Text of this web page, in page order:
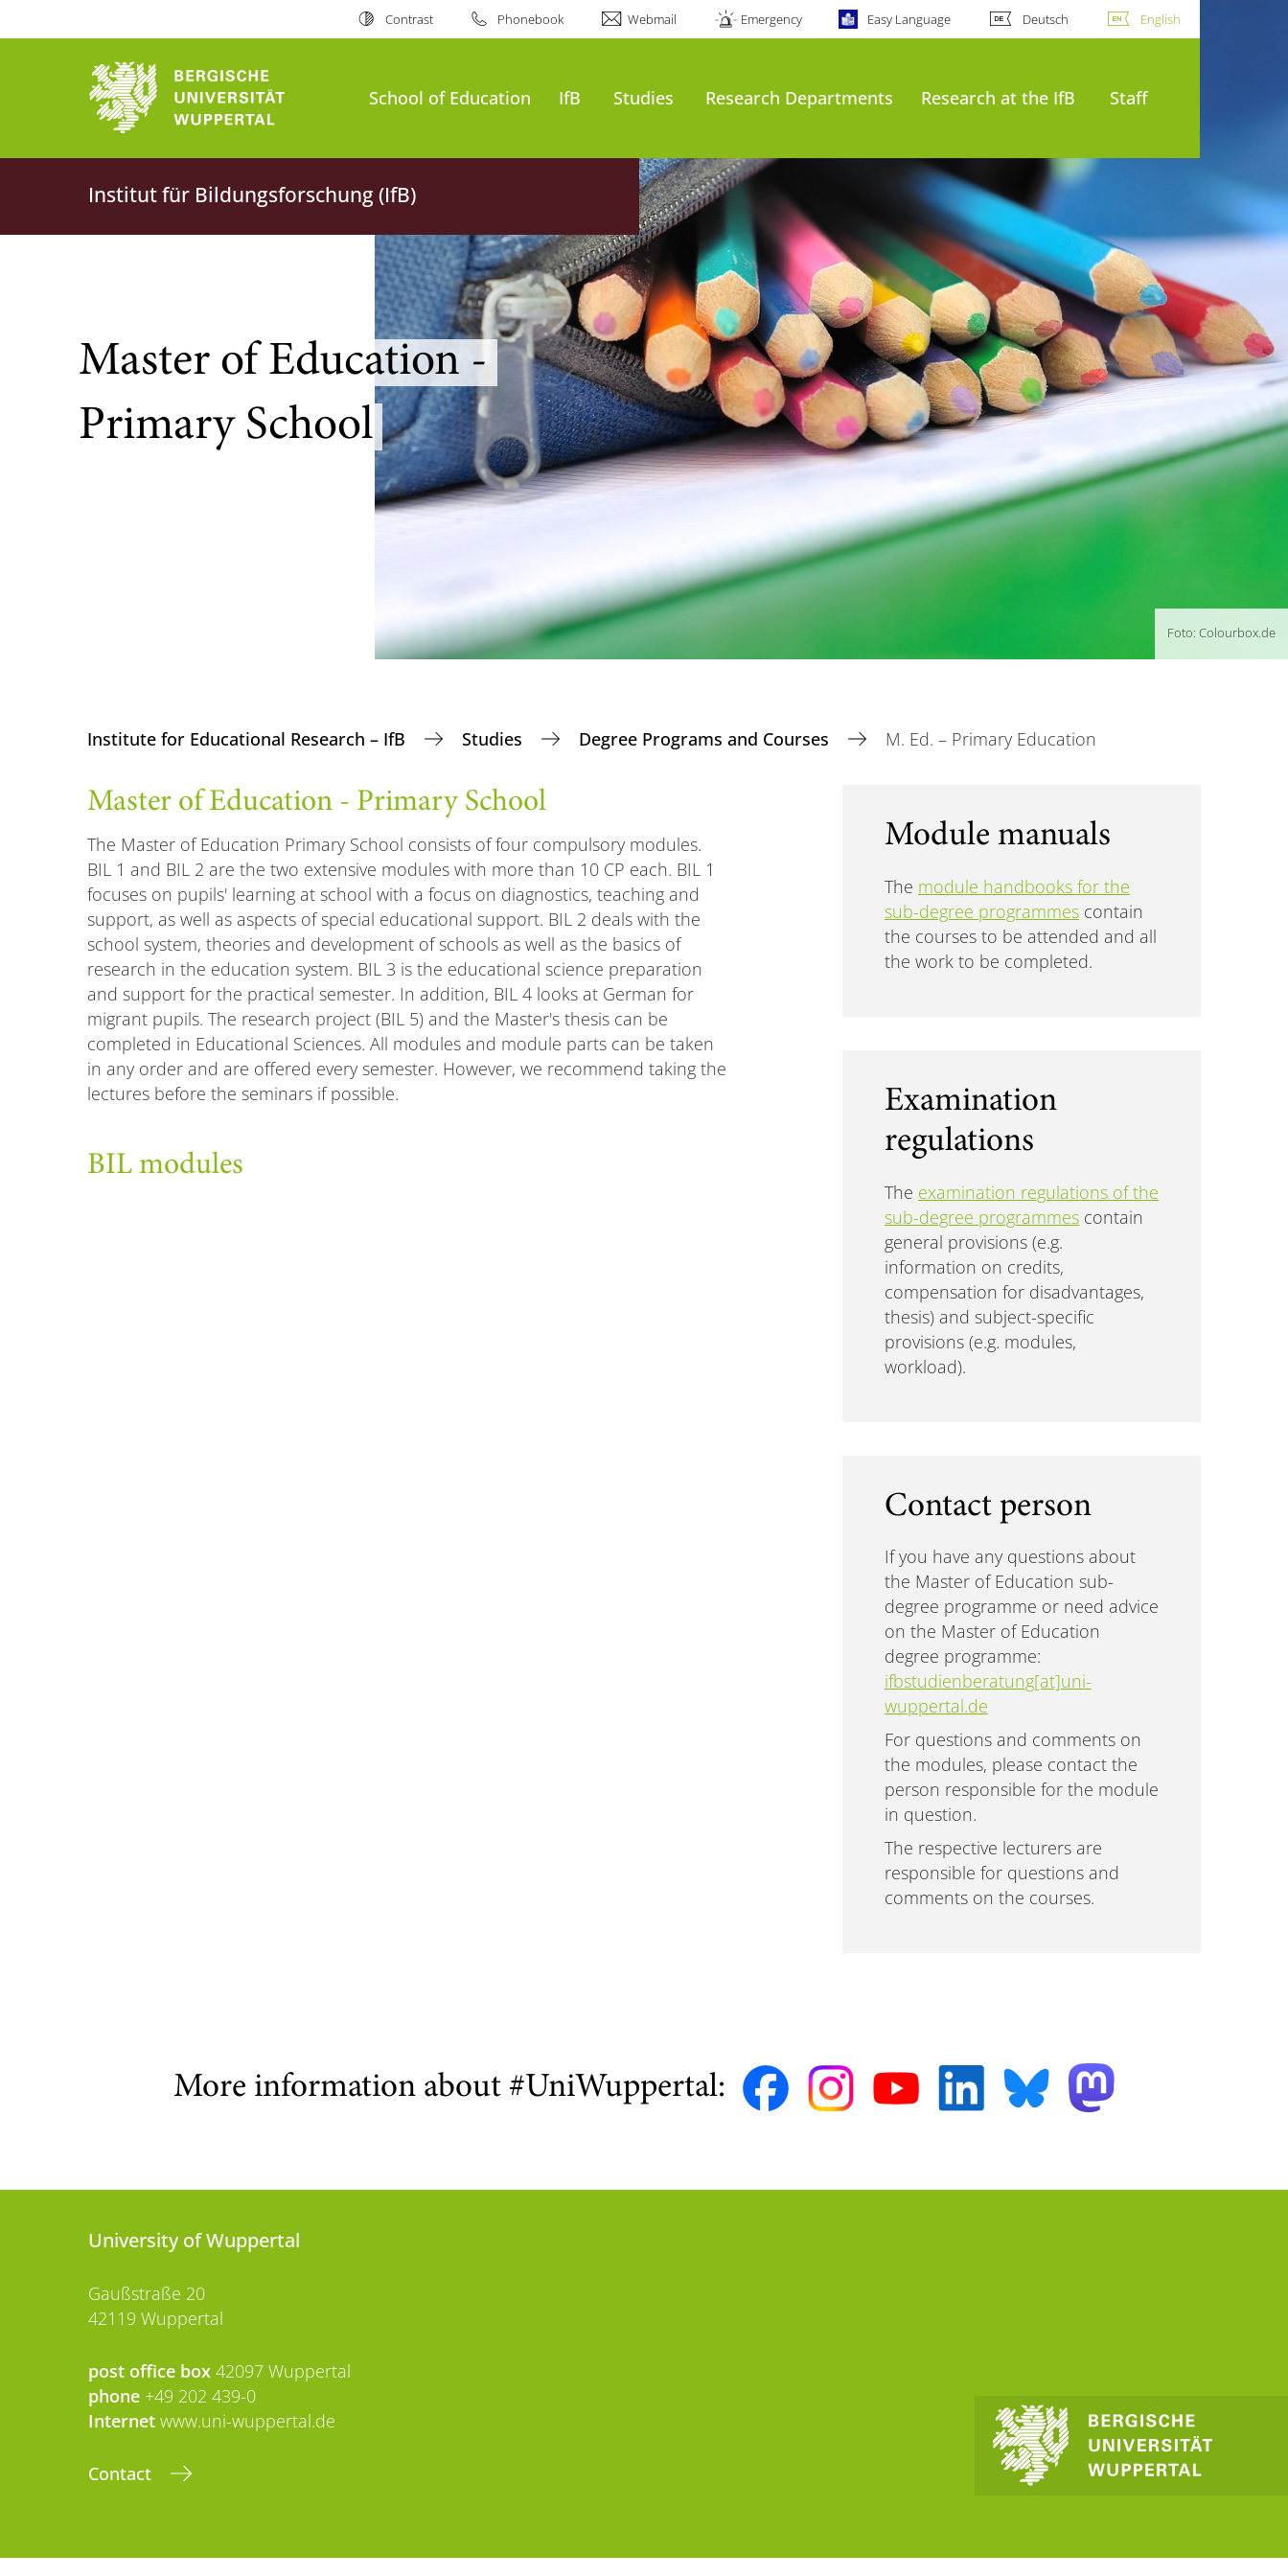
Contrast Phonebook Webmail Emergency Easy Language Deutsch English
School of Education IfB Studies Research Departments Research at the IfB Staff
Institut für Bildungsforschung (IfB)
Foto: Colourbox.de
Master of Education -
Primary School
Institute for Educational Research – IfB Studies Degree Programs and Courses M. Ed. – Primary Education
Master of Education - Primary School
The Master of Education Primary School consists of four compulsory modules.
BIL 1 and BIL 2 are the two extensive modules with more than 10 CP each. BIL 1
focuses on pupils' learning at school with a focus on diagnostics, teaching and
support, as well as aspects of special educational support. BIL 2 deals with the
school system, theories and development of schools as well as the basics of
research in the education system. BIL 3 is the educational science preparation
and support for the practical semester. In addition, BIL 4 looks at German for
migrant pupils. The research project (BIL 5) and the Master's thesis can be
completed in Educational Sciences. All modules and module parts can be taken
in any order and are offered every semester. However, we recommend taking the
lectures before the seminars if possible.
BIL modules
Module manuals
The module handbooks for the
sub-degree programmes contain
the courses to be attended and all
the work to be completed.
Examination
regulations
The examination regulations of the
sub-degree programmes contain
general provisions (e.g.
information on credits,
compensation for disadvantages,
thesis) and subject-specific
provisions (e.g. modules,
workload).
Contact person
If you have any questions about
the Master of Education sub-
degree programme or need advice
on the Master of Education
degree programme:
ifbstudienberatung[at]uni-
wuppertal.de
For questions and comments on
the modules, please contact the
person responsible for the module
in question.
The respective lecturers are
responsible for questions and
comments on the courses.
More information about #UniWuppertal:
University of Wuppertal
Gaußstraße 20
42119 Wuppertal
post office box 42097 Wuppertal
phone +49 202 439-0
Internet www.uni-wuppertal.de
Contact